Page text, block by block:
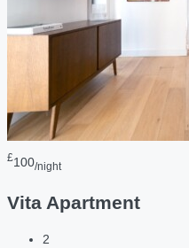
£100/night
Vita Apartment
2